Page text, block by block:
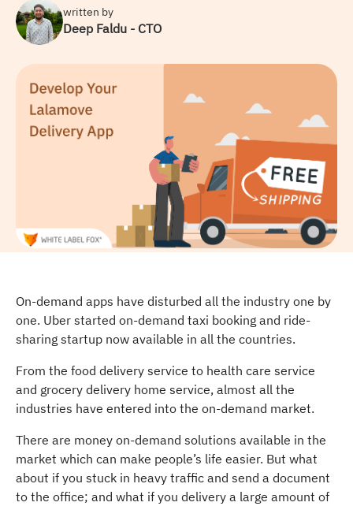
written by
Deep Faldu - CTO
On-demand apps have disturbed all the industry one by
one. Uber started on-demand taxi booking and ride-
sharing startup now available in all the countries.
From the food delivery service to health care service
and grocery delivery home service, almost all the
industries have entered into the on-demand market.
There are money on-demand solutions available in the
market which can make people’s life easier. But what
about if you stuck in heavy traffic and send a document
to the office; and what if you delivery a large amount of